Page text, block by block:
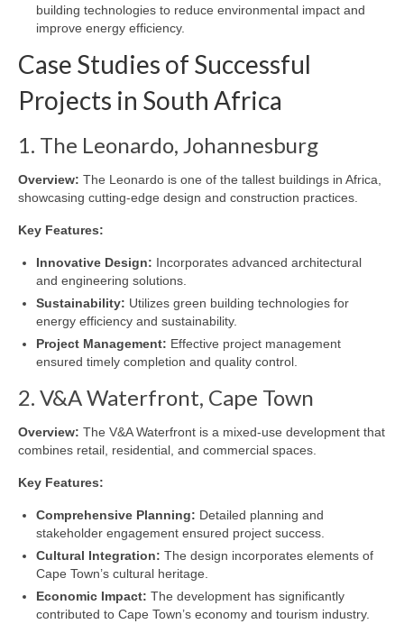
building technologies to reduce environmental impact and
improve energy efficiency.
Case Studies of Successful
Projects in South Africa
1. The Leonardo, Johannesburg
Overview: The Leonardo is one of the tallest buildings in Africa,
showcasing cutting-edge design and construction practices.
Key Features:
Innovative Design: Incorporates advanced architectural
and engineering solutions.
Sustainability: Utilizes green building technologies for
energy efficiency and sustainability.
Project Management: Effective project management
ensured timely completion and quality control.
2. V&A Waterfront, Cape Town
Overview: The V&A Waterfront is a mixed-use development that
combines retail, residential, and commercial spaces.
Key Features:
Comprehensive Planning: Detailed planning and
stakeholder engagement ensured project success.
Cultural Integration: The design incorporates elements of
Cape Town’s cultural heritage.
Economic Impact: The development has significantly
contributed to Cape Town’s economy and tourism industry.